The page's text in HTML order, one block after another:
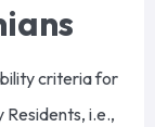
criteria for
i.e.,